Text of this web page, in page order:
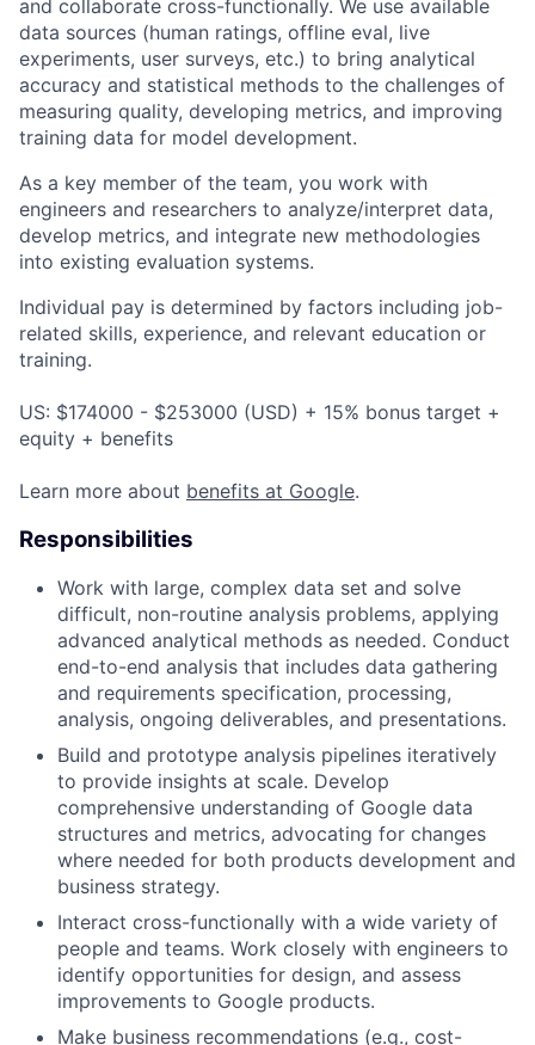
and collaborate cross-functionally. We use available
data sources (human ratings, offline eval, live
experiments, user surveys, etc.) to bring analytical
accuracy and statistical methods to the challenges of
measuring quality, developing metrics, and improving
training data for model development.
As a key member of the team, you work with
engineers and researchers to analyze/interpret data,
develop metrics, and integrate new methodologies
into existing evaluation systems.
Individual pay is determined by factors including job-
related skills, experience, and relevant education or
training.
US: $174000 - $253000 (USD) + 15% bonus target +
equity + benefits
Learn more about benefits at Google.
Responsibilities
Work with large, complex data set and solve
difficult, non-routine analysis problems, applying
advanced analytical methods as needed. Conduct
end-to-end analysis that includes data gathering
and requirements specification, processing,
analysis, ongoing deliverables, and presentations.
Build and prototype analysis pipelines iteratively
to provide insights at scale. Develop
comprehensive understanding of Google data
structures and metrics, advocating for changes
where needed for both products development and
business strategy.
Interact cross-functionally with a wide variety of
people and teams. Work closely with engineers to
identify opportunities for design, and assess
improvements to Google products.
Make business recommendations (e.g., cost-